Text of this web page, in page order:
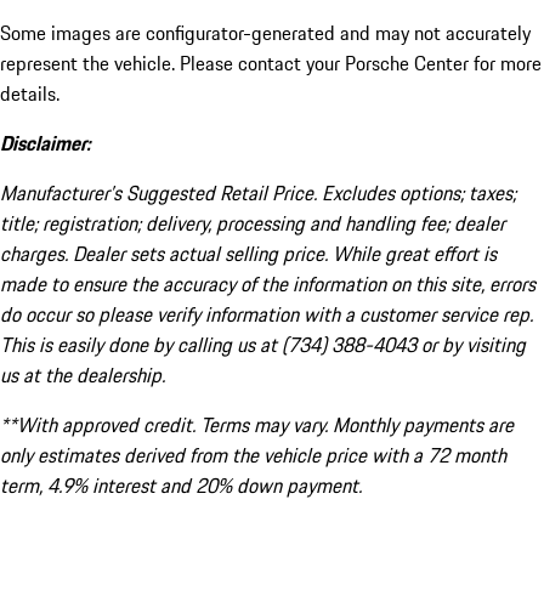
Some images are configurator-generated and may not accurately
represent the vehicle. Please contact your Porsche Center for more
details.
Disclaimer:
Manufacturer’s Suggested Retail Price. Excludes options; taxes;
title; registration; delivery, processing and handling fee; dealer
charges. Dealer sets actual selling price. While great effort is
made to ensure the accuracy of the information on this site, errors
do occur so please verify information with a customer service rep.
This is easily done by calling us at (734) 388-4043 or by visiting
us at the dealership.
**With approved credit. Terms may vary. Monthly payments are
only estimates derived from the vehicle price with a 72 month
term, 4.9% interest and 20% down payment.